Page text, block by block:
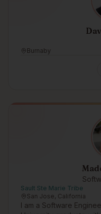
Burnaby
Sault Ste Marie Tribe
San Jose, California
I am a Software